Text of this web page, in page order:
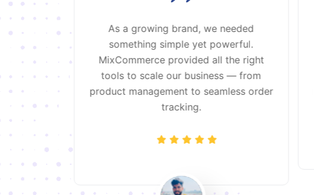
after
the
we need
As a growing brand, we needed
something simple yet powerful.
MixCommerce provided all the right
tools to scale our business — from
product management to seamless order
tracking.